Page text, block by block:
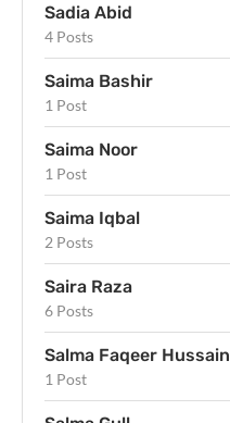
Sadia Abid
4 Posts
Saima Bashir
1 Post
Saima Noor
1 Post
Saima Iqbal
2 Posts
Saira Raza
6 Posts
Salma Faqeer Hussain
1 Post